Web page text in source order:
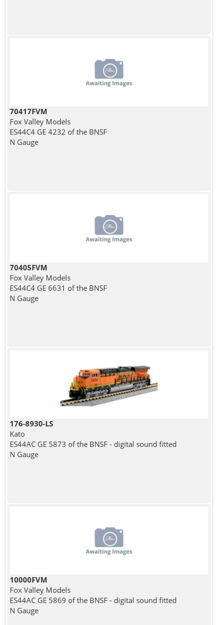
70417FVM
Fox Valley Models
ES44C4 GE 4232 of the BNSF
N Gauge
70405FVM
Fox Valley Models
ES44C4 GE 6631 of the BNSF
N Gauge
176-8930-LS
Kato
ES44AC GE 5873 of the BNSF - digital sound fitted
N Gauge
10000FVM
Fox Valley Models
ES44AC GE 5869 of the BNSF - digital sound fitted
N Gauge